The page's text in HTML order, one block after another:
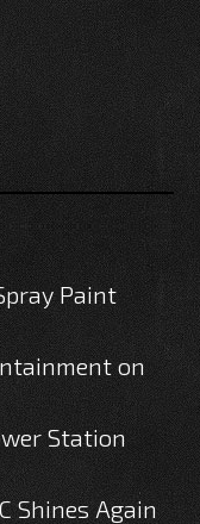
Paint
on
Station
Shines Again